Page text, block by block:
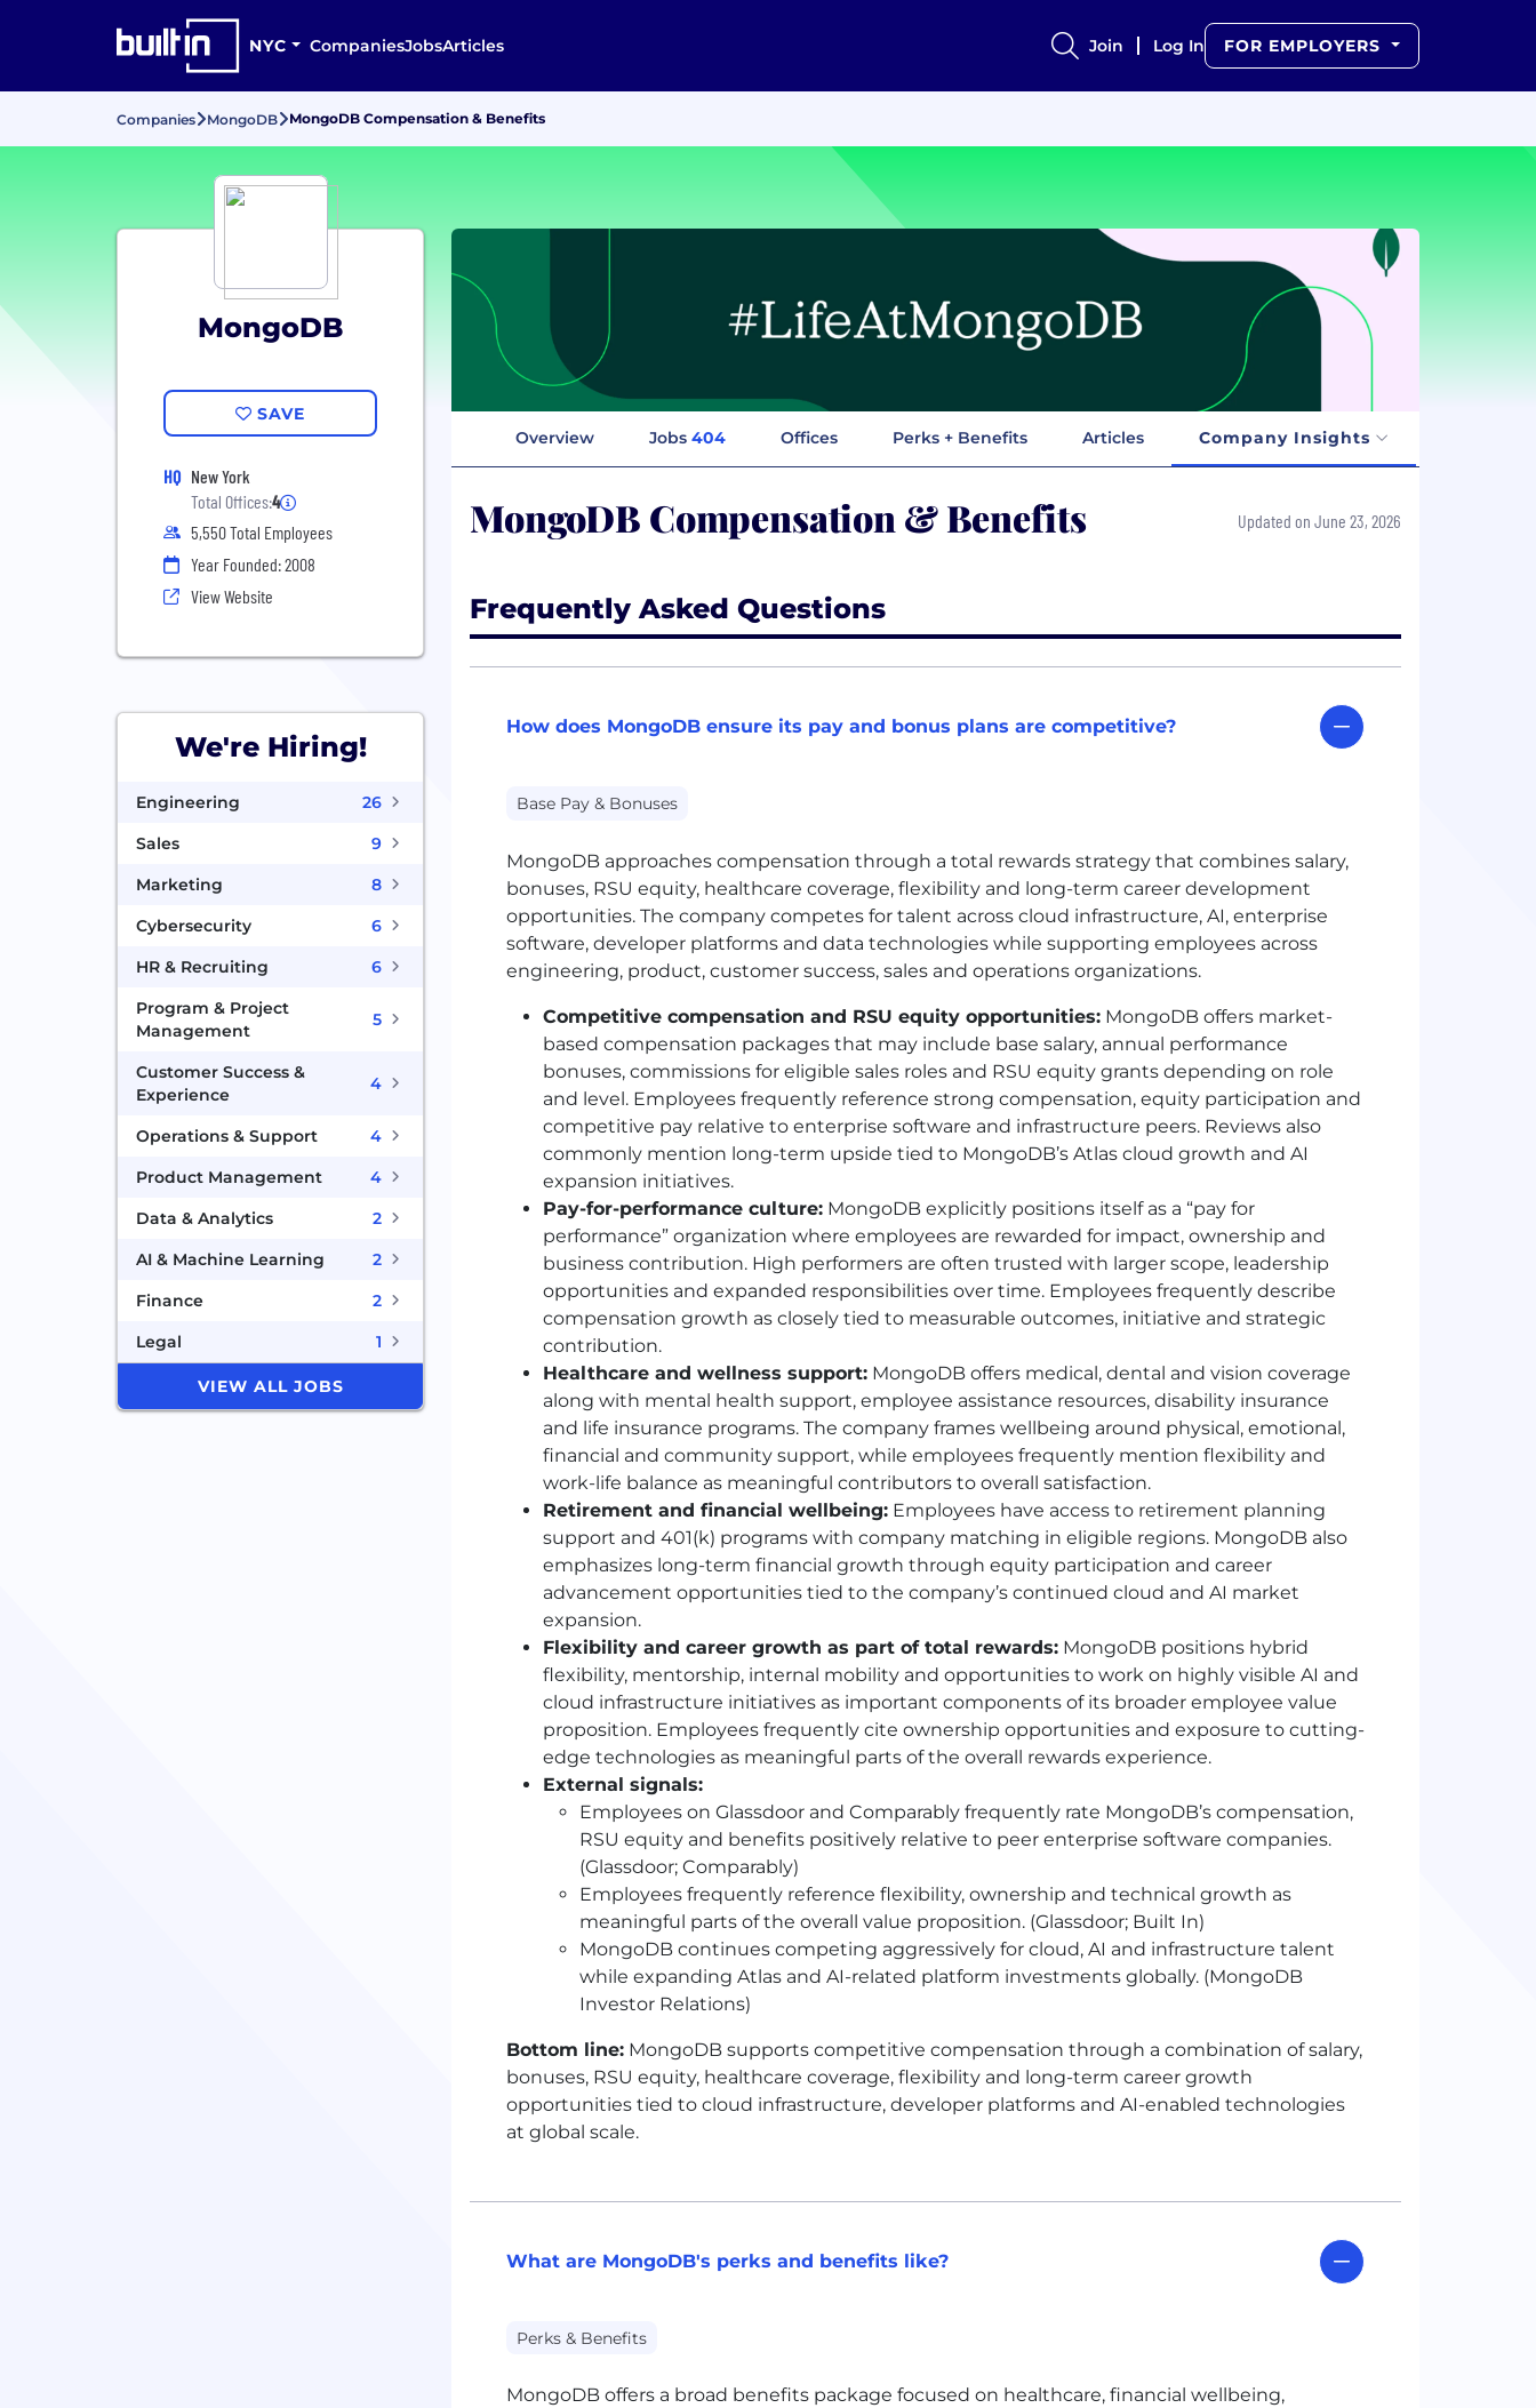
NYC CompaniesJobsArticles Join Log In FOR EMPLOYERS
Companies MongoDB MongoDB Compensation & Benefits
MongoDB
SAVE
HQ New York
Total Offices:4
5,550 Total Employees
Year Founded: 2008
View Website
We're Hiring!
Engineering
26
Sales
9
Marketing
8
Cybersecurity
6
HR & Recruiting
6
Program & Project
Management
5
Customer Success &
Experience
4
Operations & Support
4
Product Management
4
Data & Analytics
2
AI & Machine Learning
2
Finance
2
Legal
1
VIEW ALL JOBS
Overview Jobs 404 Offices Perks + Benefits Articles Company Insights
MongoDB Compensation & Benefits Updated on June 23, 2026
Frequently Asked Questions
How does MongoDB ensure its pay and bonus plans are competitive?
Base Pay & Bonuses
MongoDB approaches compensation through a total rewards strategy that combines salary,
bonuses, RSU equity, healthcare coverage, flexibility and long-term career development
opportunities. The company competes for talent across cloud infrastructure, AI, enterprise
software, developer platforms and data technologies while supporting employees across
engineering, product, customer success, sales and operations organizations.
Competitive compensation and RSU equity opportunities: MongoDB offers market-
based compensation packages that may include base salary, annual performance
bonuses, commissions for eligible sales roles and RSU equity grants depending on role
and level. Employees frequently reference strong compensation, equity participation and
competitive pay relative to enterprise software and infrastructure peers. Reviews also
commonly mention long-term upside tied to MongoDB’s Atlas cloud growth and AI
expansion initiatives.
Pay-for-performance culture: MongoDB explicitly positions itself as a “pay for
performance” organization where employees are rewarded for impact, ownership and
business contribution. High performers are often trusted with larger scope, leadership
opportunities and expanded responsibilities over time. Employees frequently describe
compensation growth as closely tied to measurable outcomes, initiative and strategic
contribution.
Healthcare and wellness support: MongoDB offers medical, dental and vision coverage
along with mental health support, employee assistance resources, disability insurance
and life insurance programs. The company frames wellbeing around physical, emotional,
financial and community support, while employees frequently mention flexibility and
work-life balance as meaningful contributors to overall satisfaction.
Retirement and financial wellbeing: Employees have access to retirement planning
support and 401(k) programs with company matching in eligible regions. MongoDB also
emphasizes long-term financial growth through equity participation and career
advancement opportunities tied to the company’s continued cloud and AI market
expansion.
Flexibility and career growth as part of total rewards: MongoDB positions hybrid
flexibility, mentorship, internal mobility and opportunities to work on highly visible AI and
cloud infrastructure initiatives as important components of its broader employee value
proposition. Employees frequently cite ownership opportunities and exposure to cutting-
edge technologies as meaningful parts of the overall rewards experience.
External signals:
Employees on Glassdoor and Comparably frequently rate MongoDB’s compensation,
RSU equity and benefits positively relative to peer enterprise software companies.
(Glassdoor; Comparably)
Employees frequently reference flexibility, ownership and technical growth as
meaningful parts of the overall value proposition. (Glassdoor; Built In)
MongoDB continues competing aggressively for cloud, AI and infrastructure talent
while expanding Atlas and AI-related platform investments globally. (MongoDB
Investor Relations)
Bottom line: MongoDB supports competitive compensation through a combination of salary,
bonuses, RSU equity, healthcare coverage, flexibility and long-term career growth
opportunities tied to cloud infrastructure, developer platforms and AI-enabled technologies
at global scale.
What are MongoDB's perks and benefits like?
Perks & Benefits
MongoDB offers a broad benefits package focused on healthcare, financial wellbeing,